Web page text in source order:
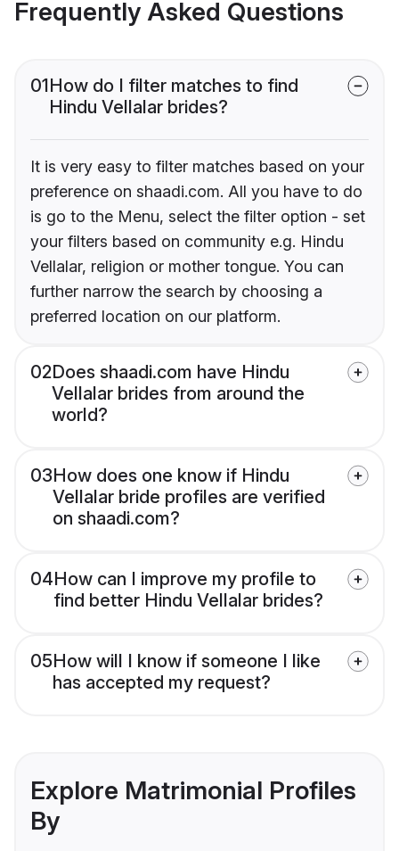
Frequently Asked Questions
01How do I filter matches to find
Hindu Vellalar brides?
It is very easy to filter matches based on your
preference on shaadi.com. All you have to do
is go to the Menu, select the filter option - set
your filters based on community e.g. Hindu
Vellalar, religion or mother tongue. You can
further narrow the search by choosing a
preferred location on our platform.
02Does shaadi.com have Hindu
Vellalar brides from around the
world?
03How does one know if Hindu
Vellalar bride profiles are verified
on shaadi.com?
04How can I improve my profile to
find better Hindu Vellalar brides?
05How will I know if someone I like
has accepted my request?
Explore Matrimonial Profiles
By